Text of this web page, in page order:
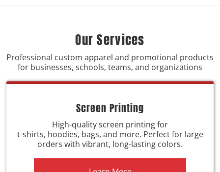
Our Services
Professional custom apparel and promotional products
for businesses, schools, teams, and organizations
Screen Printing
High-quality screen printing for
t-shirts, hoodies, bags, and more. Perfect for large
orders with vibrant, long-lasting colors.